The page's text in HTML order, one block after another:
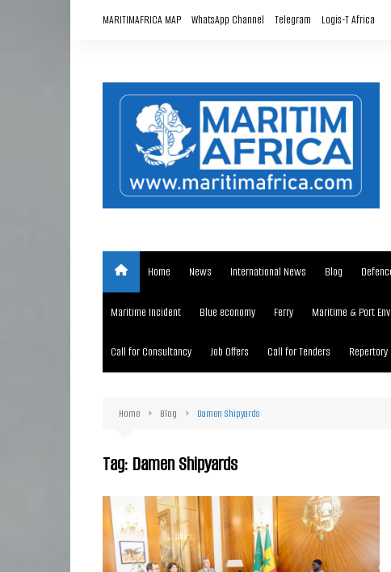
MARITIMAFRICA MAP WhatsApp Channel Telegram Logis-T Africa
Home News International News Blog
Maritime Incident Blue economy Ferry Maritime & Port
Call for Consultancy Job Offers Call for Tenders Repertory
Home Blog Damen Shipyards
Tag: Damen Shipyards